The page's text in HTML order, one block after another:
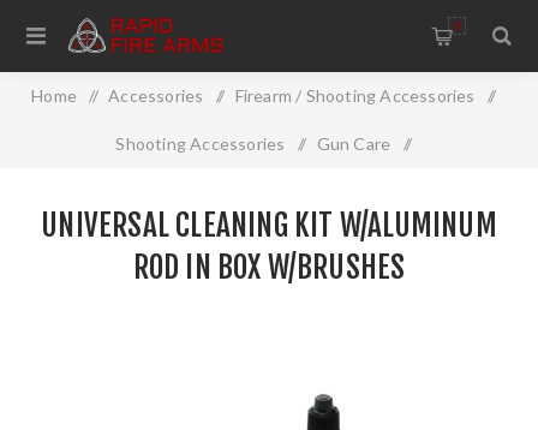
0
Home / Accessories / Firearm / Shooting Accessories /
Shooting Accessories / Gun Care /
Universal Cleaning Kit W/Aluminum Rod In Box W/Brushes
UNIVERSAL CLEANING KIT W/ALUMINUM
ROD IN BOX W/BRUSHES